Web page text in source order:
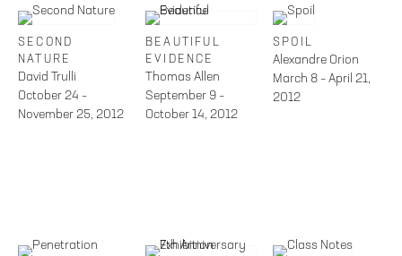
SECOND
NATURE
David Trulli
October 24 –
November 25, 2012
BEAUTIFUL
EVIDENCE
Thomas Allen
September 9 –
October 14, 2012
SPOIL
Alexandre Orion
March 8 – April 21,
2012